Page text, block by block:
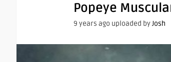
Popeye
9 years ago uploaded byJosh